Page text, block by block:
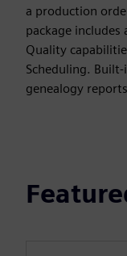
a production
package
Quality
Scheduling.
genealogy